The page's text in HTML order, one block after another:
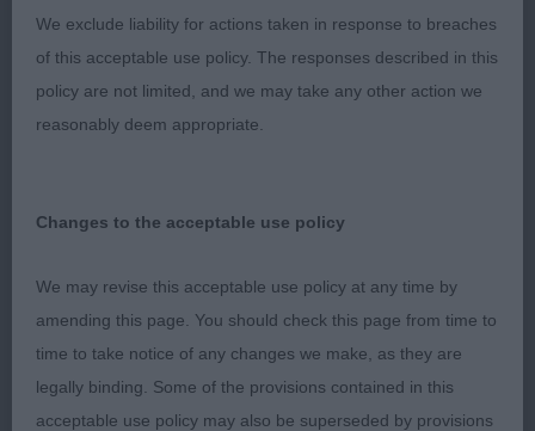
large dark eyes, correct teeth and expressive use of
ears. Gave her handler a hard time but presented
an excellent topline and moved well when settled.
Lovely body, with well sprung ribs, straight front
Res Glenn’s Shelpet Samara at Lilorchard
Post Graduate Bitch (2/1)
We exclude liability for actions taken in response to breaches
of this acceptable use policy. The responses described in this
policy are not limited, and we may take any other action we
reasonably deem appropriate.
Changes to the acceptable use policy
We may revise this acceptable use policy at any time by
amending this page. You should check this page from time to
time to take notice of any changes we make, as they are
legally binding. Some of the provisions contained in this
acceptable use policy may also be superseded by provisions